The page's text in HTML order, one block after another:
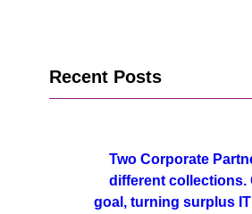
Recent Posts
Two Corporate
different collections.
goal, turning surplus